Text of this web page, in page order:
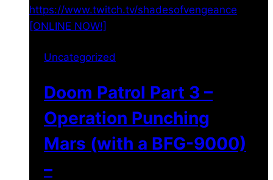
Uncategorized
Doom Patrol Part 3 –
Operation Punching
Mars (with a BFG-9000)
–